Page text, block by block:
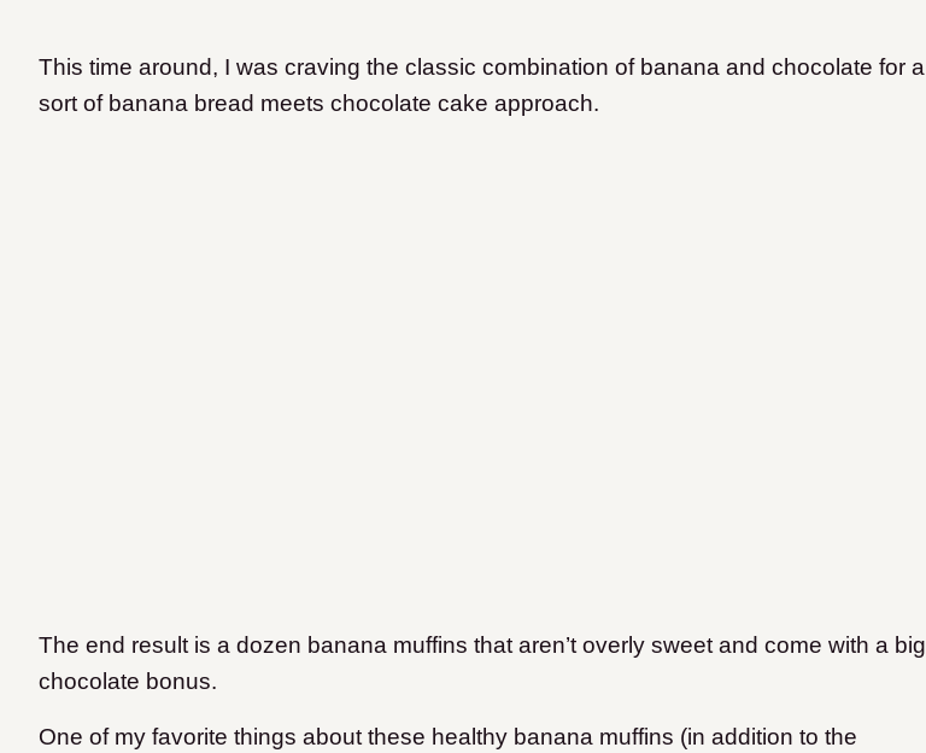
This time around, I was craving the classic combination of banana and chocolate for a
sort of banana bread meets chocolate cake approach.
The end result is a dozen banana muffins that aren’t overly sweet and come with a big
chocolate bonus.
One of my favorite things about these healthy banana muffins (in addition to the